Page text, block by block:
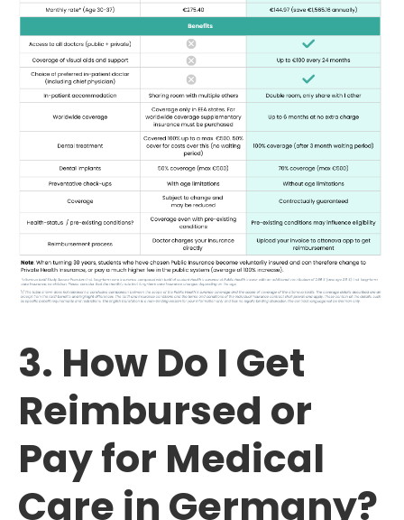
3. How Do I Get
Reimbursed or
Pay for Medical
Care in Germany?